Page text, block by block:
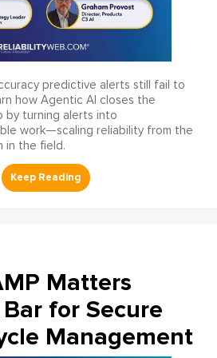
predictive alerts still fail to
how Agentic AI closes the
by turning alerts into
work—scaling reliability from the
in the field.
Matters
for Secure
Management